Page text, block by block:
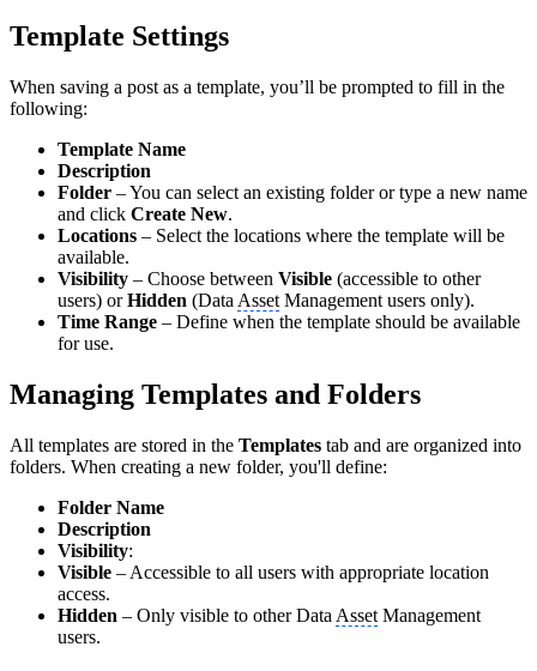
Template Settings
When saving a post as a template, you’ll be prompted to fill in the
following:
Template Name
Description
Folder – You can select an existing folder or type a new name
and click Create New.
Locations – Select the locations where the template will be
available.
Visibility – Choose between Visible (accessible to other
users) orHidden (Data Asset Management users only).
Time Range – Define when the template should be available
for use.
Managing Templates and Folders
All templates are stored in the Templates tab and are organized into
folders. When creating a new folder, you'll define:
Folder Name
Description
Visibility:
Visible – Accessible to all users with appropriate location
access.
Hidden – Only visible to other Data Asset Management
users.